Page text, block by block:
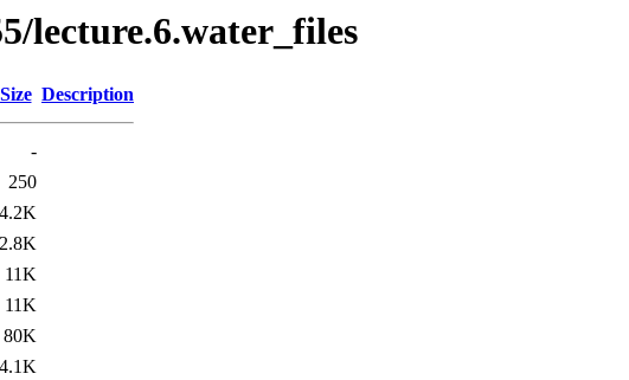
lecture.6.water_files
Size Description
-
250
4.2K
2.8K
11K
11K
80K
4.1K